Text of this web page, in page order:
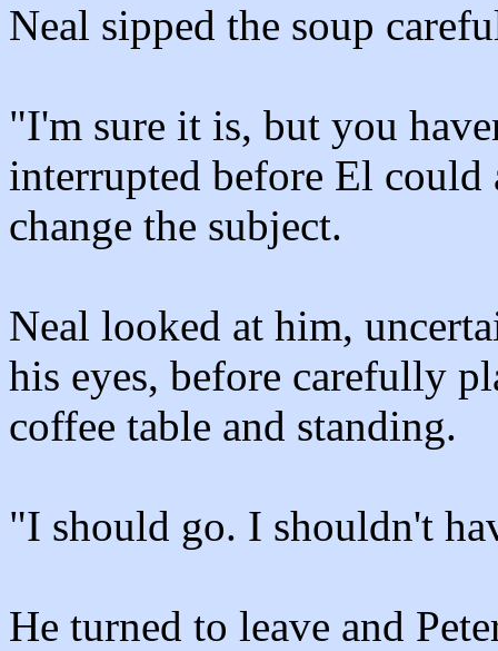
Neal sipped the soup
"I'm sure it is, but you
interrupted before El
change the subject.
Neal looked at him,
his eyes, before carefully
coffee table and standing.
"I should go. I shouldn't
He turned to leave and